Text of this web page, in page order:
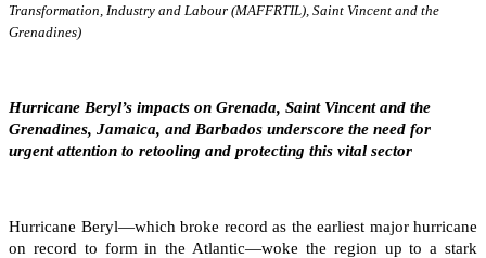
Transformation, Industry and Labour (MAFFRTIL), Saint Vincent and the
Grenadines)
Hurricane Beryl’s impacts on Grenada, Saint Vincent and the
Grenadines, Jamaica, and Barbados underscore the need for
urgent attention to retooling and protecting this vital sector
Hurricane Beryl—which broke record as the earliest major hurricane
on record to form in the Atlantic—woke the region up to a stark